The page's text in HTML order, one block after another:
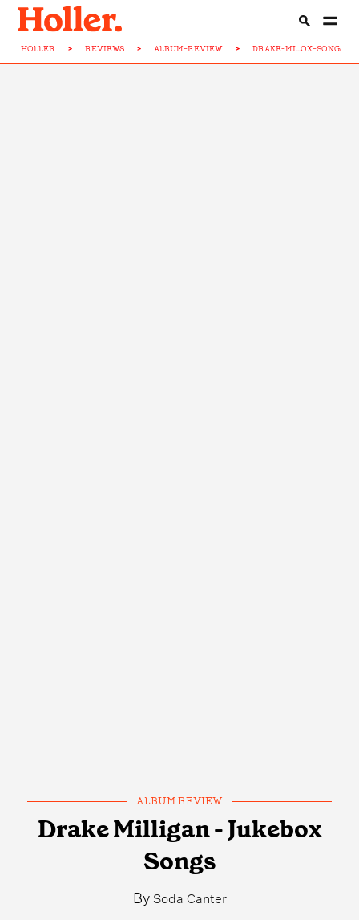
HOLLER > REVIEWS > ALBUM-REVIEW > DRAKE-MI...OX-SONGS
ALBUM REVIEW
Drake Milligan - Jukebox
Songs
By Soda Canter